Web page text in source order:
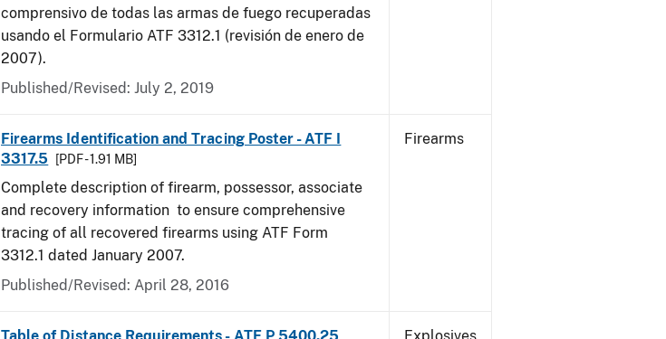
comprensivo de todas las armas de fuego recuperadas
usando el Formulario ATF 3312.1 (revisión de enero de
2007).
Published/Revised: July 2, 2019
Firearms Identification and Tracing Poster - ATF I
3317.5
[PDF - 1.91 MB]
Complete description of firearm, possessor, associate
and recovery information to ensure comprehensive
tracing of all recovered firearms using ATF Form
3312.1 dated January 2007.
Published/Revised: April 28, 2016
Firearms